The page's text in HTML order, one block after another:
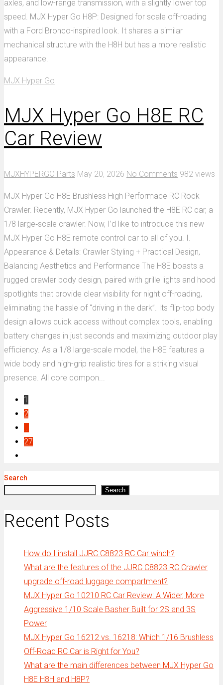
axles, and low-range transmission, with a slightly lower top
speed. MJX Hyper Go H8P: Designed for scale off-roading
with a Ford Bronco-inspired look. It shares a similar
mechanical structure with the H8H but has a more realistic
appearance.
MJX Hyper Go
MJX Hyper Go H8E RC
Car Review
MJXHYPERGO Parts May 20, 2026 No Comments 982 views
MJX Hyper Go H8E Brushless High Performace RC Rock
Crawler. Recently, MJX Hyper Go launched the H8E RC car, a
1/8 large‑scale crawler. Now, I’d like to introduce this new
MJX Hyper Go H8E remote control car to all of you. I.
Appearance & Details: Crawler Styling + Practical Design,
Balancing Aesthetics and Performance The H8E boasts a
rugged crawler body design, paired with grille lights and hood
spotlights that provide clear visibility for night off-roading,
eliminating the hassle of “driving in the dark”. Its flip-top body
design allows quick access without complex tools, enabling
battery changes in just seconds and maximizing outdoor play
efficiency. As a 1/8 large-scale model, the H8E features a
wide body and high-grip realistic tires for a striking visual
presence. All core compon...
1
2
27
Search
Search
Recent Posts
How do I install JJRC C8823 RC Car winch?
What are the features of the JJRC C8823 RC Crawler
upgrade off-road luggage compartment?
MJX Hyper Go 10210 RC Car Review: A Wider, More
Aggressive 1/10 Scale Basher Built for 2S and 3S
Power
MJX Hyper Go 16212 vs. 16218: Which 1/16 Brushless
Off-Road RC Car is Right for You?
What are the main differences between MJX Hyper Go
H8E H8H and H8P?